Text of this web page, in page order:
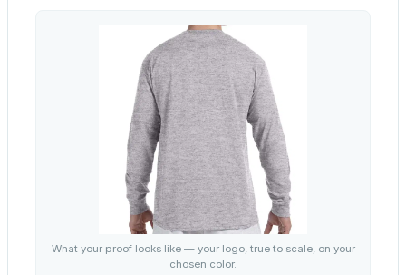
What your proof looks like — your logo, true to scale, on your
chosen color.